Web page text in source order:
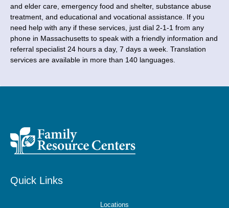
and elder care, emergency food and shelter, substance abuse
treatment, and educational and vocational assistance. If you
need help with any if these services, just dial 2-1-1 from any
phone in Massachusetts to speak with a friendly information and
referral specialist 24 hours a day, 7 days a week. Translation
services are available in more than 140 languages.
Quick Links
Locations